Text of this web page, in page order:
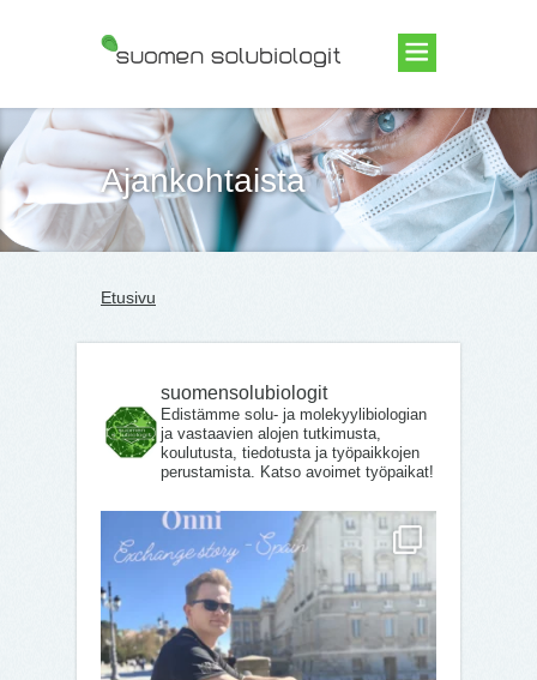
Suomen Solubiologit ry
Ajankohtaista
Etusivu
suomensolubiologit
Edistämme solu- ja molekyylibiologian
ja vastaavien alojen tutkimusta,
koulutusta, tiedotusta ja työpaikkojen
perustamista. Katso avoimet työpaikat!